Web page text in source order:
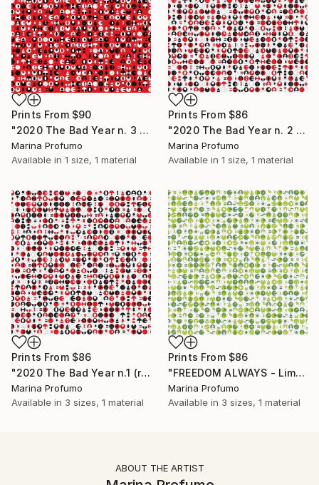
Prints From $90
"2020 The Bad Year n. 3 rosso (tutte le righe) - Limited Edition of 10" Mixed Media
Marina Profumo
Available in 1 size, 1 material
Prints From $86
"2020 The Bad Year n. 2 (tutte le righe) - Limited Edition of 10" Mixed Media
Marina Profumo
Available in 1 size, 1 material
Prints From $86
"2020 The Bad Year n.1 (righe centrali) - Limited Edition of 10" Mixed Media
Marina Profumo
Available in 3 sizes, 1 material
Prints From $86
"FREEDOM ALWAYS - Limited Edition of 10" Print
Marina Profumo
Available in 3 sizes, 1 material
ABOUT THE ARTIST